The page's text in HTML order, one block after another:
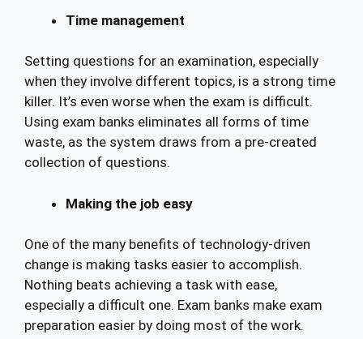
Time management
Setting questions for an examination, especially
when they involve different topics, is a strong time
killer. It’s even worse when the exam is difficult.
Using exam banks eliminates all forms of time
waste, as the system draws from a pre-created
collection of questions.
Making the job easy
One of the many benefits of technology-driven
change is making tasks easier to accomplish.
Nothing beats achieving a task with ease,
especially a difficult one. Exam banks make exam
preparation easier by doing most of the work.